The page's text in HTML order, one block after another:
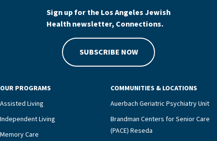
Sign up for the Los Angeles Jewish
Health newsletter, Connections.
SUBSCRIBE NOW
OUR PROGRAMS
Assisted Living
Independent Living
Memory Care
COMMUNITIES & LOCATIONS
Auerbach Geriatric Psychiatry Unit
Brandman Centers for Senior Care
(PACE) Reseda